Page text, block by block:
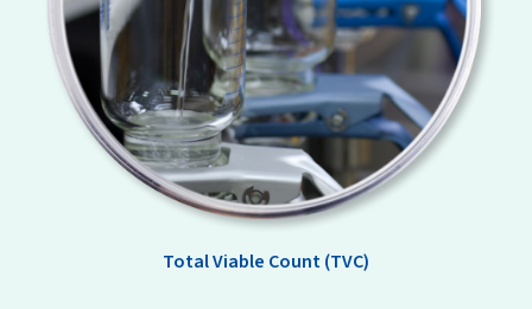
Total Viable Count (TVC)